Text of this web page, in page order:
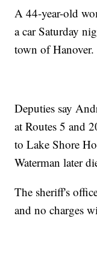
A 44-year-old
a car Saturday
town of Hanover.
Deputies say
at Routes 5 and
to Lake Shore
Waterman later
The sheriff's
and no charges